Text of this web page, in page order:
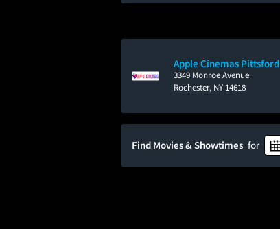
Apple Cinemas Pittsford
3349 Monroe Avenue
Rochester, NY 14618
Find Movies & Showtimes for